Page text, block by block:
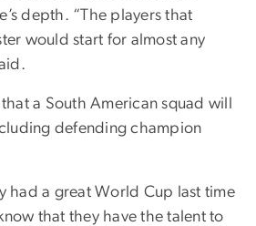
depth. “The players that
would start for almost any
a South American squad will
defending champion
had a great World Cup last time
that they have the talent to